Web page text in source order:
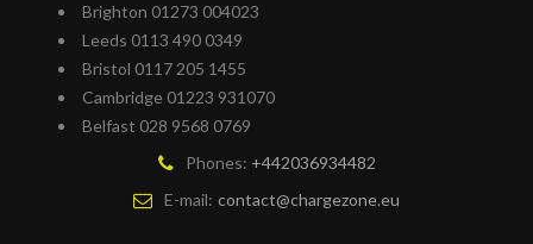
Brighton 01273 004023
Leeds 0113 490 0349
Bristol 0117 205 1455
Cambridge 01223 931070
Belfast 028 9568 0769
Phones: +442036934482
E-mail: contact@chargezone.eu